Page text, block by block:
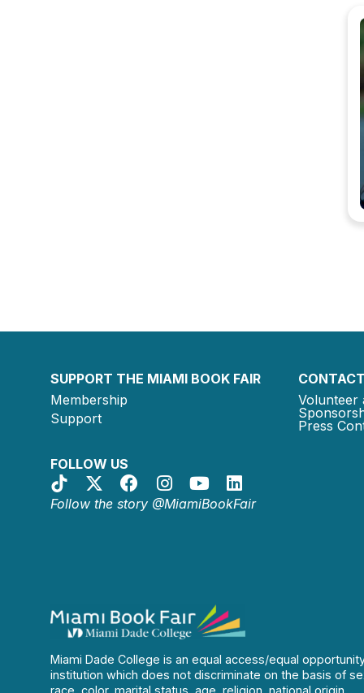
SUPPORT THE MIAMI BOOK FAIR
Membership
Support
FOLLOW US
Follow the story @MiamiBookFair
Volunteer
Press
Miami Dade College is an equal access/equal
institution which does not discriminate on the basis of
race, color, marital status, age, religion, national origin,